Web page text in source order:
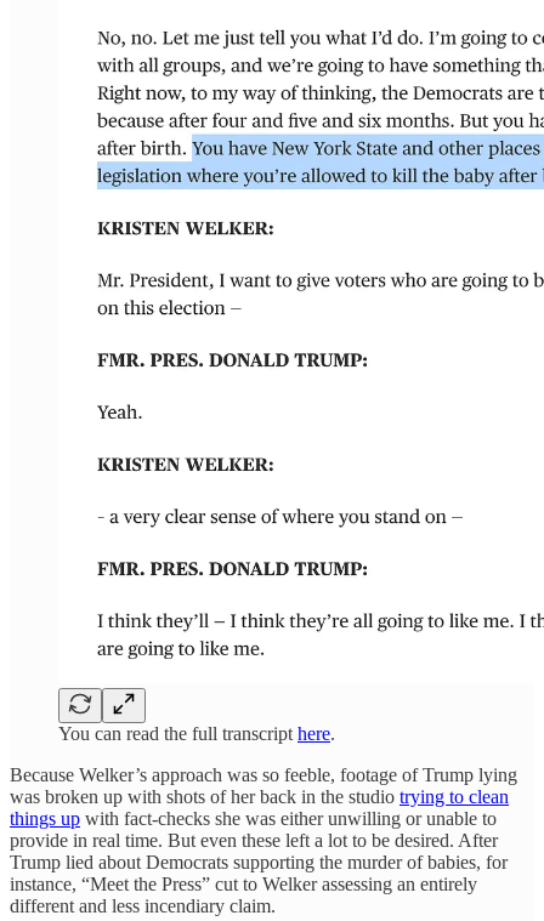
You can read the full transcript here.
Because Welker’s approach was so feeble, footage of Trump lying
was broken up with shots of her back in the studio trying to clean
things up with fact-checks she was either unwilling or unable to
provide in real time. But even these left a lot to be desired. After
Trump lied about Democrats supporting the murder of babies, for
instance, “Meet the Press” cut to Welker assessing an entirely
different and less incendiary claim.